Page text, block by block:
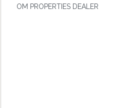
OM PROPERTIES DEALER